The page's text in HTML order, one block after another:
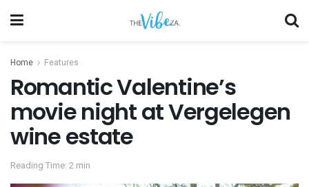
Home Features
Romantic Valentine’s
movie night at Vergelegen
wine estate
Reading Time: 2 min